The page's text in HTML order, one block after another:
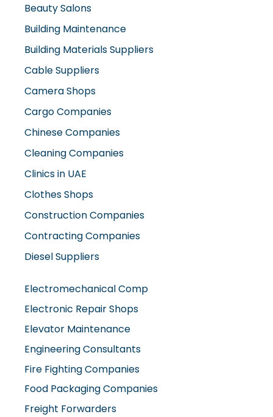
Beauty Salons
Building Maintenance
Building Materials Suppliers
Cable Suppliers
Camera Shops
Cargo Companies
Chinese Companies
Cleaning Companies
Clinics in UAE
Clothes Shops
Construction Companies
Contracting Companies
Diesel Suppliers
Electromechanical Comp
Electronic Repair Shops
Elevator Maintenance
Engineering Consultants
Fire Fighting Companies
Food Packaging Companies
Freight Forwarders